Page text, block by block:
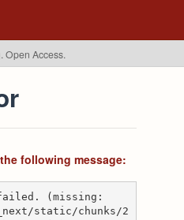
Open Access.
following message:
failed. (missing:
static/chunks/2